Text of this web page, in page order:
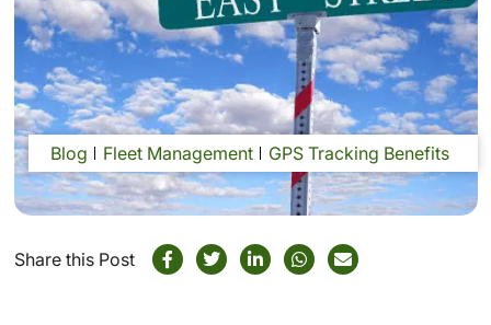
Blog Fleet Management GPS Tracking Benefits
Share this Post